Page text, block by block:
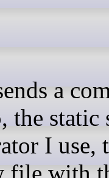
the static
I use,
file with